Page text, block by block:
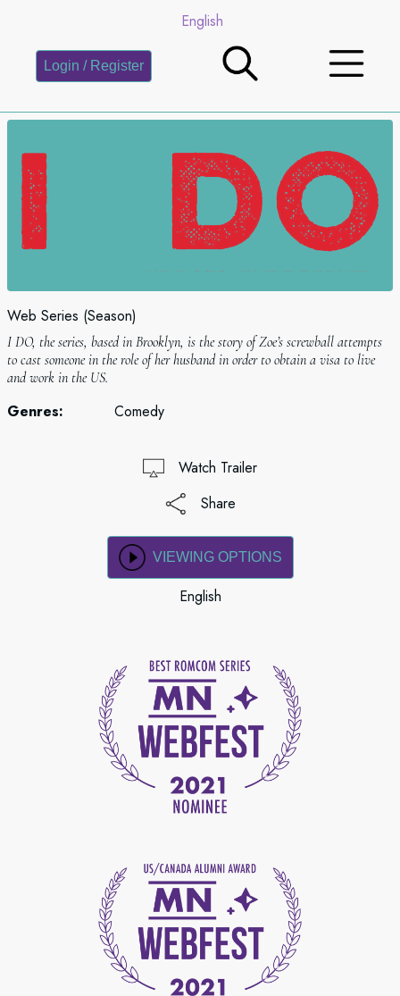
English
Login / Register
Web Series (Season)
I DO, the series, based in Brooklyn, is the story of Zoeʼs screwball attempts
to cast someone in the role of her husband in order to obtain a visa to live
and work in the US.
Genres: Comedy
Watch Trailer
Share
VIEWING OPTIONS
English